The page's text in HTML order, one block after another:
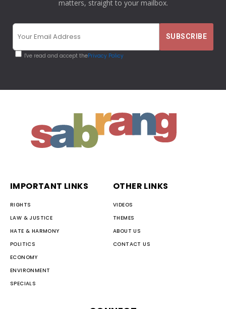
matters, straight to your mailbox.
I've read and accept thePrivacy Policy
IMPORTANT LINKS
RIGHTS
LAW & JUSTICE
HATE & HARMONY
POLITICS
ECONOMY
ENVIRONMENT
SPECIALS
OTHER LINKS
VIDEOS
THEMES
ABOUT US
CONTACT US